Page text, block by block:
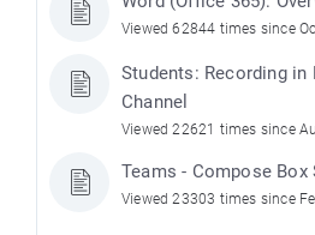
Students: Recording in
Channel
Teams - Compose Box